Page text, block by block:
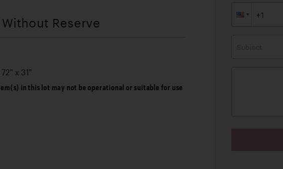
Without Reserve
x 31"
in this lot may not be operational or suitable for use